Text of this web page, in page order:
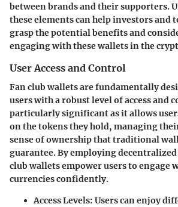
between brands and their supporters.
these elements can help investors and
grasp the potential benefits and
engaging with these wallets in the
User Access and Control
Fan club wallets are fundamentally
users with a robust level of access and
particularly significant as it allows
on the tokens they hold, managing
sense of ownership that traditional
guarantee. By employing
club wallets empower users to engage
currencies confidently.
Access Levels: Users can enjoy